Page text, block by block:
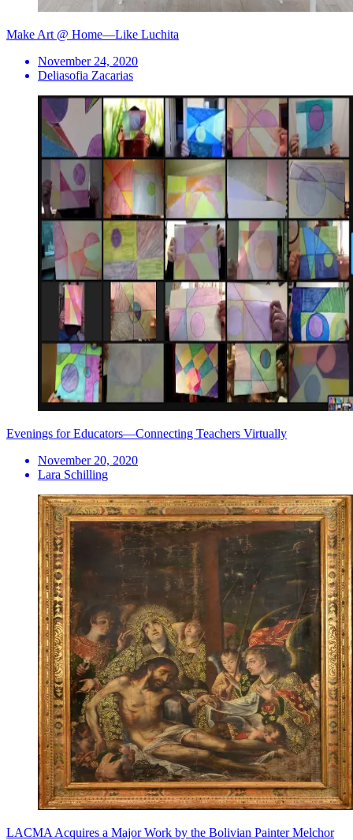
Make Art @ Home—Like Luchita
November 24, 2020
Deliasofia Zacarias
Evenings for Educators—Connecting Teachers Virtually
November 20, 2020
Lara Schilling
LACMA Acquires a Major Work by the Bolivian Painter Melchor